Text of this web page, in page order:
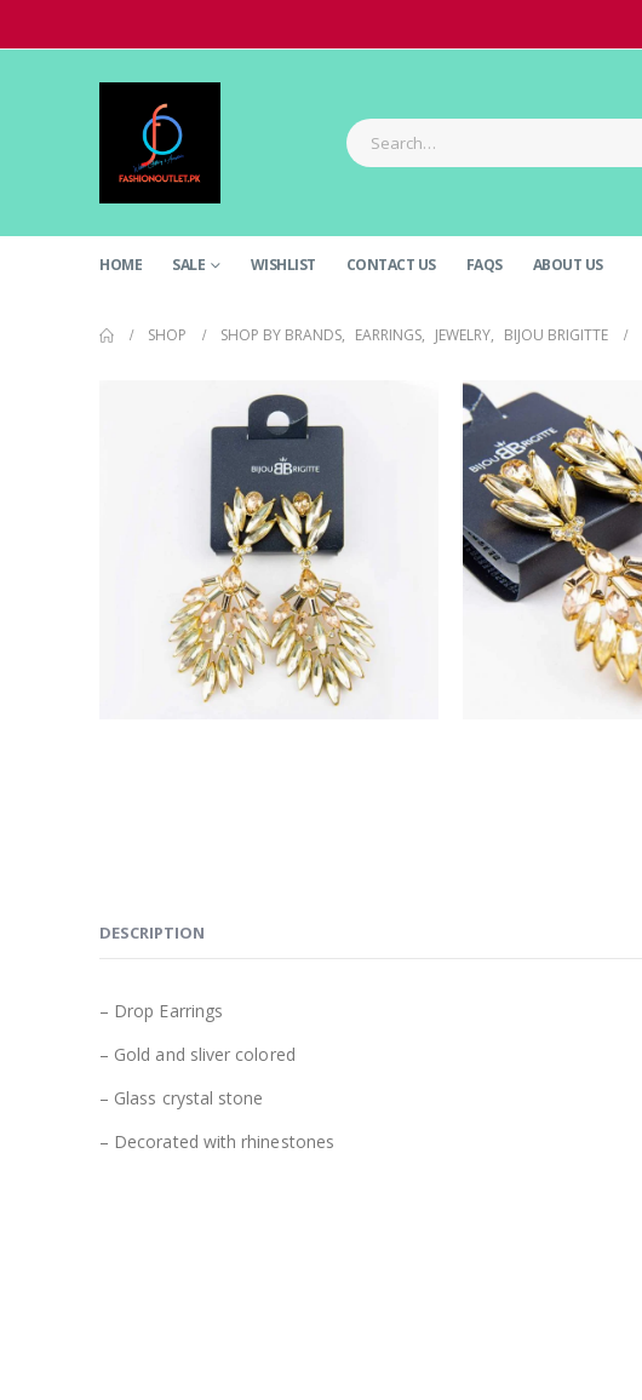
HOME SALE WISHLIST CONTACT US FAQS ABOUT US
SHOP SHOP BY BRANDS, EARRINGS, JEWELRY, BIJOU BRIGITTE
DESCRIPTION
– Drop Earrings
– Gold and sliver colored
– Glass crystal stone
– Decorated with rhinestones